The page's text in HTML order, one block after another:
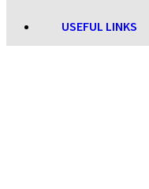
USEFUL LINKS